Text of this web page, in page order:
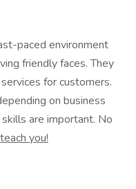
paced environment
friendly faces. They
for customers.
on business
are important. No
you!